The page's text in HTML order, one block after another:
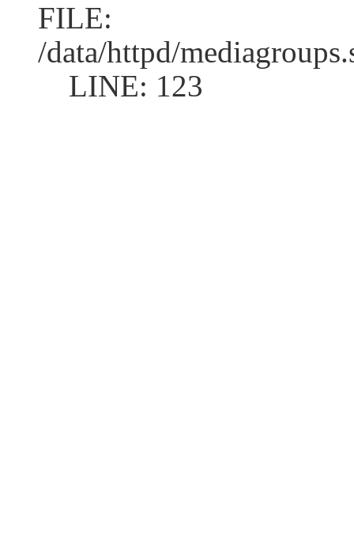
FILE:
/data/httpd/
LINE: 123